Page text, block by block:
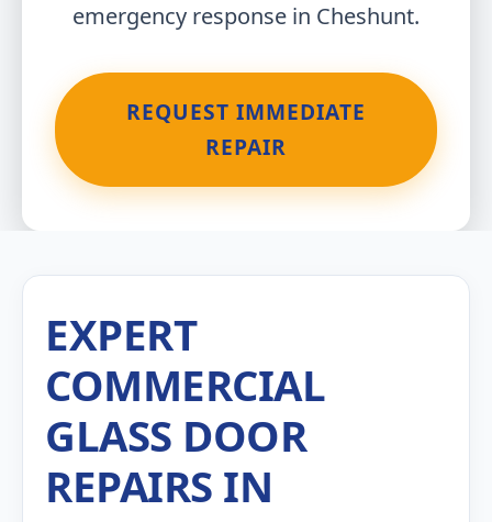
emergency response in Cheshunt.
REQUEST IMMEDIATE
REPAIR
EXPERT
COMMERCIAL
GLASS DOOR
REPAIRS IN